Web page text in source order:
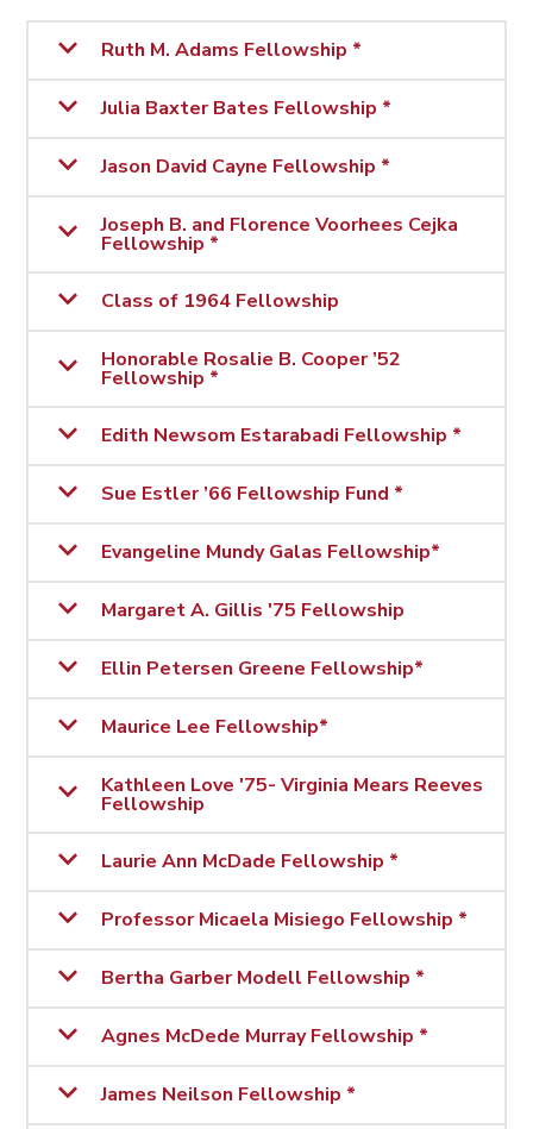
Ruth M. Adams Fellowship *
Julia Baxter Bates Fellowship *
Jason David Cayne Fellowship *
Joseph B. and Florence Voorhees Cejka
Fellowship *
Class of 1964 Fellowship
Honorable Rosalie B. Cooper ’52
Fellowship *
Edith Newsom Estarabadi Fellowship *
Sue Estler ’66 Fellowship Fund *
Evangeline Mundy Galas Fellowship*
Margaret A. Gillis '75 Fellowship
Ellin Petersen Greene Fellowship*
Maurice Lee Fellowship*
Kathleen Love '75- Virginia Mears Reeves
Fellowship
Laurie Ann McDade Fellowship *
Professor Micaela Misiego Fellowship *
Bertha Garber Modell Fellowship *
Agnes McDede Murray Fellowship *
James Neilson Fellowship *